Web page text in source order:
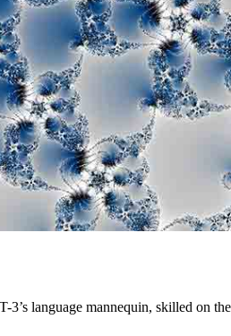
language mannequin, skilled on